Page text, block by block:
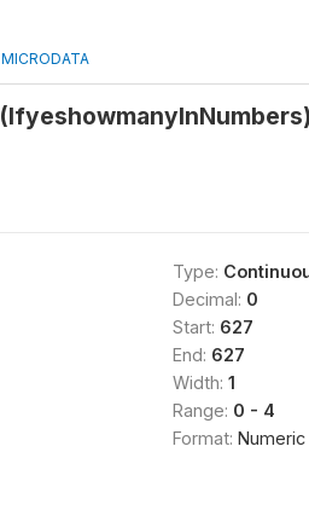
Type:
Decimal: 0
Start: 627
End: 627
Width: 1
Range: 0 - 4
Format: Numeric